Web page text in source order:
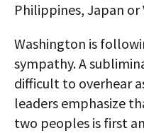
Philippines, Japan or
Washington is
sympathy. A
difficult to overhear
leaders emphasize
two peoples is first